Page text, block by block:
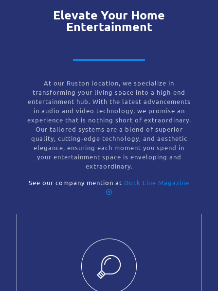
Elevate Your Home
Entertainment
At our Ruston location, we specialize in
transforming your living space into a high-end
entertainment hub. With the latest advancements
in audio and video technology, we promise an
experience that is nothing short of extraordinary.
Our tailored systems are a blend of superior
quality, cutting-edge technology, and aesthetic
elegance, ensuring each moment you spend in
your entertainment space is enveloping and
extraordinary.
See our company mention at Dock Line Magazine